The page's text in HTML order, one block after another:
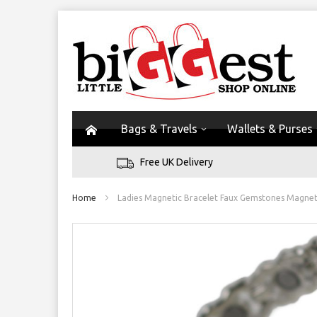
Bags & Travels Wallets & Purses
Free UK Delivery
Home Ladies Magnetic Bracelet Faux Gemstones